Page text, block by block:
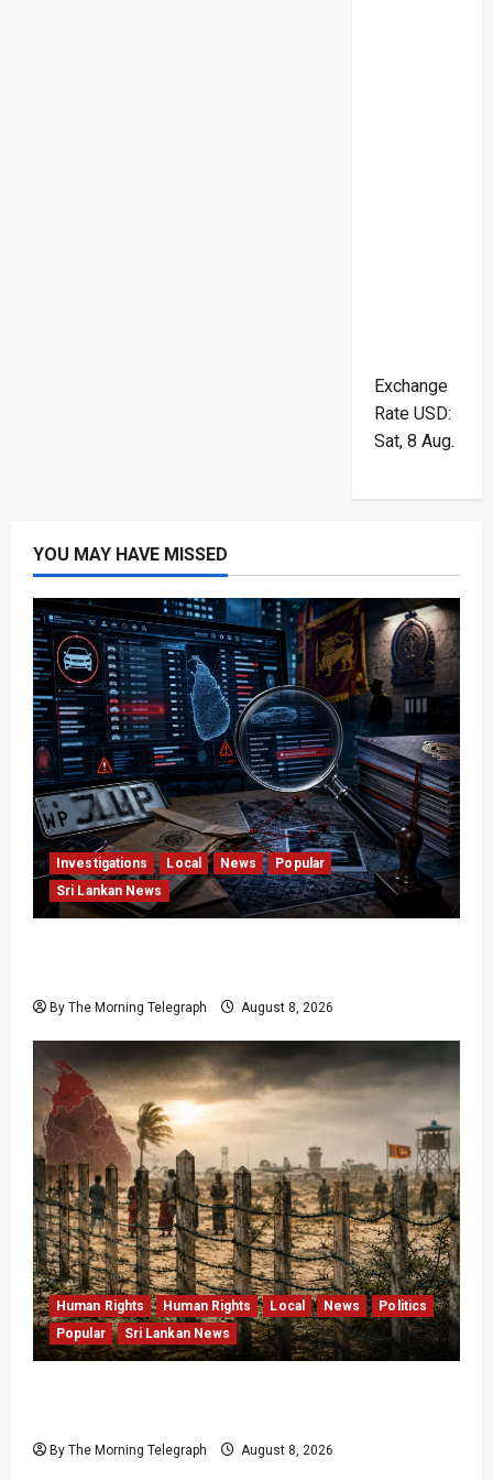
Exchange
Rate USD:
Sat, 8 Aug.
YOU MAY HAVE MISSED
Investigations Local News
Popular
Sri Lankan News
By The Morning Telegraph August 8, 2026
Human Rights Human Rights Local News
Politics
Popular
Sri Lankan News
By The Morning Telegraph August 8, 2026